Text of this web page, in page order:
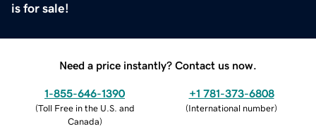
is for sale!
Need a price instantly? Contact us now.
1-855-646-1390
(Toll Free in the U.S. and
Canada)
+1 781-373-6808
(International number)